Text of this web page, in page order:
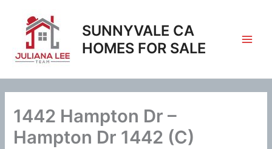
content
SUNNYVALE CA
HOMES FOR SALE
1442 Hampton Dr –
Hampton Dr 1442 (C)